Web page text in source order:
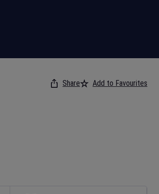
Share Add to Favourites